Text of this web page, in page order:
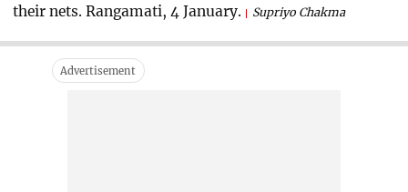
their nets. Rangamati, 4 January.
Supriyo Chakma